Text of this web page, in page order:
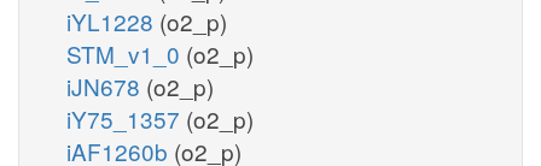
iYL1228 (o2_p)
STM_v1_0 (o2_p)
iJN678 (o2_p)
iY75_1357 (o2_p)
iAF1260b (o2_p)